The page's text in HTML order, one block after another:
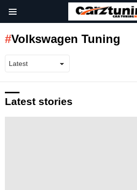
Volkswagen Tuning
Latest stories